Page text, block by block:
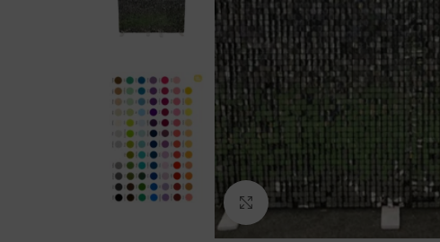
Click to enlarge